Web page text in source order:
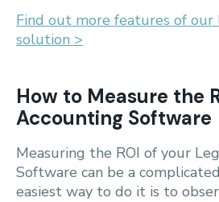
Find out more features of
solution >
How to Measure the
Accounting Software
Measuring the ROI of your
Software can be a
easiest way to do it is to